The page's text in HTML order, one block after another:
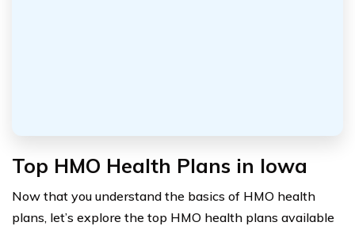
Top HMO Health Plans in Iowa
Now that you understand the basics of HMO health
plans, let’s explore the top HMO health plans available